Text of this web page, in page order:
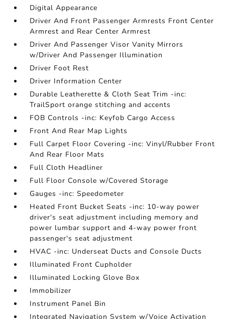
Digital Appearance
Driver And Front Passenger Armrests Front Center
Armrest and Rear Center Armrest
Driver And Passenger Visor Vanity Mirrors
w/Driver And Passenger Illumination
Driver Foot Rest
Driver Information Center
Durable Leatherette & Cloth Seat Trim -inc:
TrailSport orange stitching and accents
FOB Controls -inc: Keyfob Cargo Access
Front And Rear Map Lights
Full Carpet Floor Covering -inc: Vinyl/Rubber Front
And Rear Floor Mats
Full Cloth Headliner
Full Floor Console w/Covered Storage
Gauges -inc: Speedometer
Heated Front Bucket Seats -inc: 10-way power
driver's seat adjustment including memory and
power lumbar support and 4-way power front
passenger's seat adjustment
HVAC -inc: Underseat Ducts and Console Ducts
Illuminated Front Cupholder
Illuminated Locking Glove Box
Immobilizer
Instrument Panel Bin
Integrated Navigation System w/Voice Activation